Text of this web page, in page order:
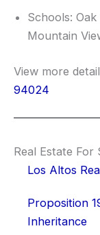
Schools:
Mountain
View more
94024
Real Estate For
Los Altos
Proposition
Inheritance